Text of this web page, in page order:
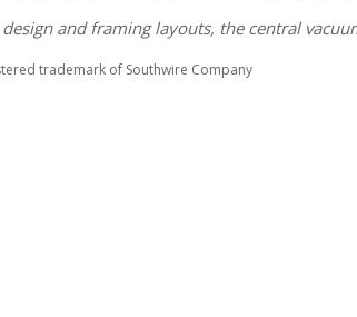
and framing layouts, the central
trademark of Southwire Company